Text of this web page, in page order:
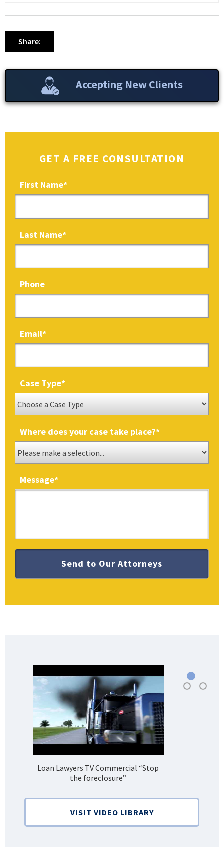
Share:
Accepting New Clients
GET A FREE CONSULTATION
First Name*
Last Name*
Phone
Email*
Case Type*
Where does your case take place?*
Message*
Loan Lawyers TV Commercial “Stop
the foreclosure”
VISIT VIDEO LIBRARY